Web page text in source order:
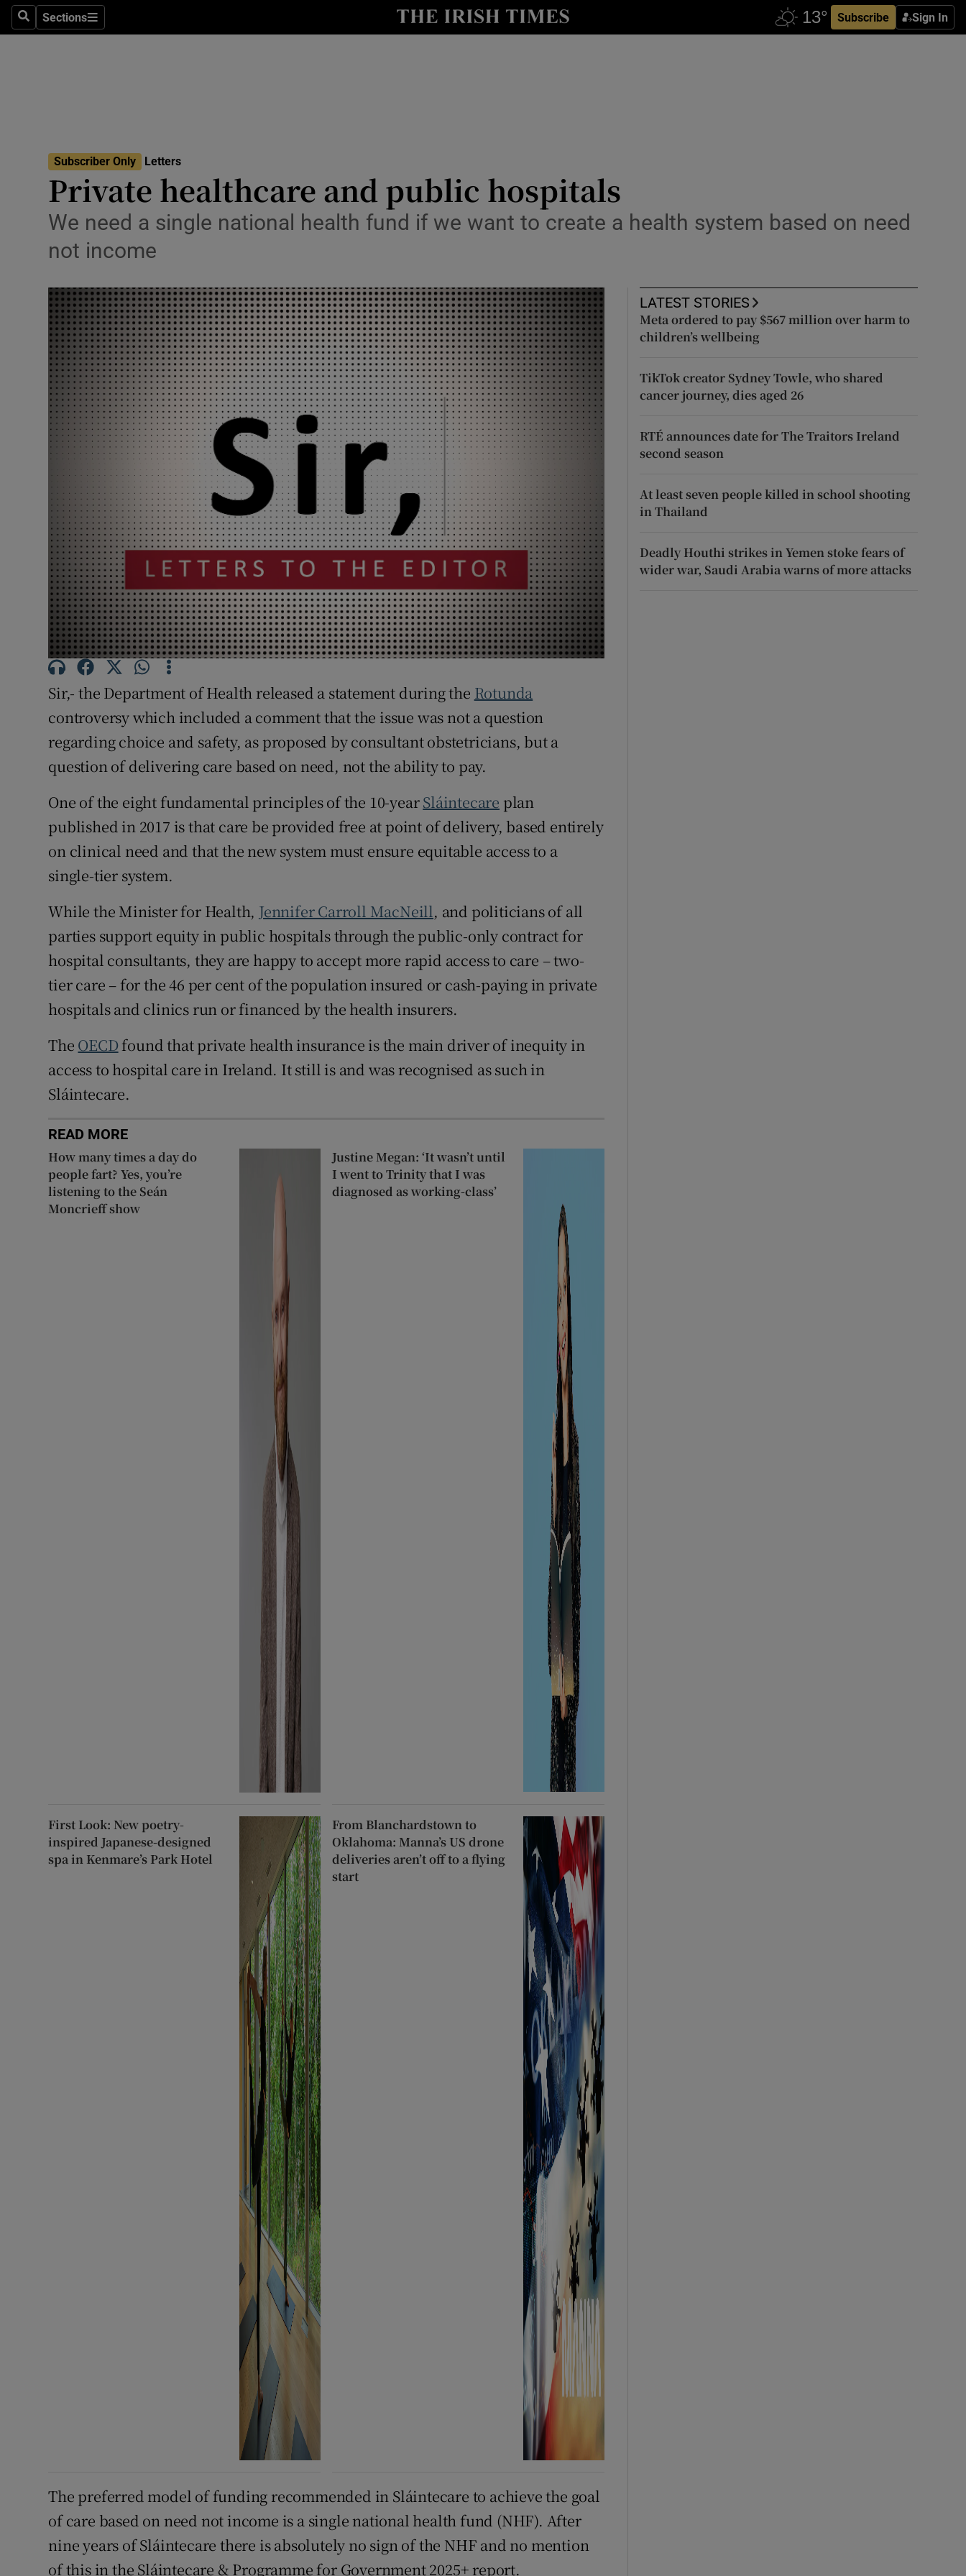
SearchSections
Sections Subscribe Sign In
Show Culture sub sections
Obituaries
Show Motors sub sections
Listen
Podcasts
Show Podcasts sub sections
Video
Photography
Gaeilge
History
Show History sub sections
Student Hub
Offbeat
Family Notices Opens in new window
Sponsored
Show Sponsored sub sections
Competitions
Weather Forecast
Subscriber Only Letters
Private healthcare and public hospitals
We need a single national health fund if we want to create a health system based on need
not income
Sir,- the Department of Health released a statement during the Rotunda
controversy which included a comment that the issue was not a question
regarding choice and safety, as proposed by consultant obstetricians, but a
question of delivering care based on need, not the ability to pay.
One of the eight fundamental principles of the 10-yearSláintecare plan
published in 2017 is that care be provided free at point of delivery, based entirely
on clinical need and that the new system must ensure equitable access to a
single-tier system.
While the Minister for Health, Jennifer Carroll MacNeill, and politicians of all
parties support equity in public hospitals through the public-only contract for
hospital consultants, they are happy to accept more rapid access to care – two-
tier care – for the 46 per cent of the population insured or cash-paying in private
hospitals and clinics run or financed by the health insurers.
The OECDfound that private health insurance is the main driver of inequity in
access to hospital care in Ireland. It still is and was recognised as such in
Sláintecare.
READ MORE
How many times a day do
people fart? Yes, you’re
listening to the Seán
Moncrieff show
Justine Megan: ‘It wasn’t until
I went to Trinity that I was
diagnosed as working-class’
First Look: New poetry-
inspired Japanese-designed
spa in Kenmare’s Park Hotel
From Blanchardstown to
Oklahoma: Manna’s US drone
deliveries aren’t off to a flying
start
The preferred model of funding recommended in Sláintecare to achieve the goal
of care based on need not income is a single national health fund (NHF). After
nine years of Sláintecare there is absolutely no sign of the NHF and no mention
of this in the Sláintecare & Programme for Government 2025+ report.
LATEST STORIES
Meta ordered to pay $567 million over harm to
children’s wellbeing
TikTok creator Sydney Towle, who shared
cancer journey, dies aged 26
RTÉ announces date for The Traitors Ireland
second season
At least seven people killed in school shooting
in Thailand
Deadly Houthi strikes in Yemen stoke fears of
wider war, Saudi Arabia warns of more attacks